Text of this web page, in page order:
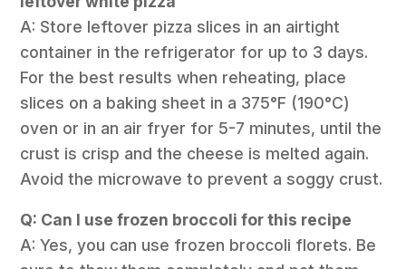
A: Store leftover pizza slices in an airtight
container in the refrigerator for up to 3 days.
For the best results when reheating, place
slices on a baking sheet in a 375°F (190°C)
oven or in an air fryer for 5-7 minutes, until the
crust is crisp and the cheese is melted again.
Avoid the microwave to prevent a soggy crust.
Q: Can I use frozen broccoli for this recipe
A: Yes, you can use frozen broccoli florets. Be